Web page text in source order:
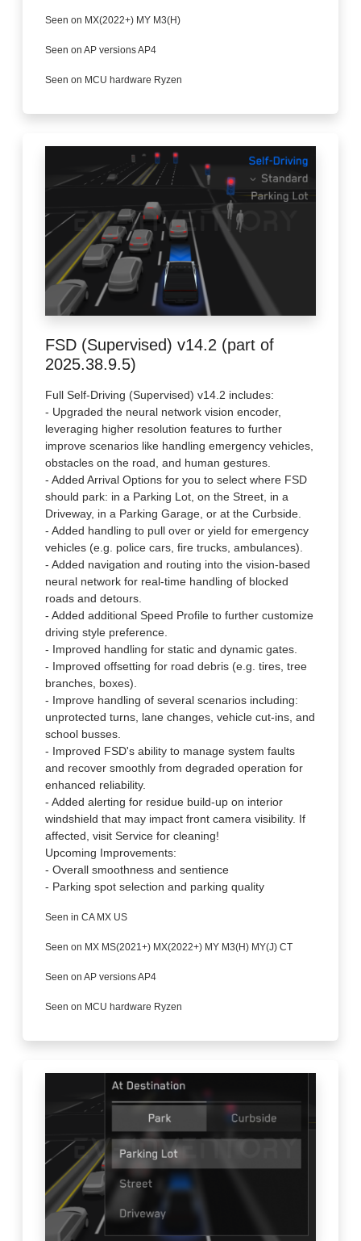
Seen on MX(2022+) MY M3(H)
Seen on AP versions AP4
Seen on MCU hardware Ryzen
FSD (Supervised) v14.2 (part of
2025.38.9.5)
Full Self-Driving (Supervised) v14.2 includes:
- Upgraded the neural network vision encoder,
leveraging higher resolution features to further
improve scenarios like handling emergency vehicles,
obstacles on the road, and human gestures.
- Added Arrival Options for you to select where FSD
should park: in a Parking Lot, on the Street, in a
Driveway, in a Parking Garage, or at the Curbside.
- Added handling to pull over or yield for emergency
vehicles (e.g. police cars, fire trucks, ambulances).
- Added navigation and routing into the vision-based
neural network for real-time handling of blocked
roads and detours.
- Added additional Speed Profile to further customize
driving style preference.
- Improved handling for static and dynamic gates.
- Improved offsetting for road debris (e.g. tires, tree
branches, boxes).
- Improve handling of several scenarios including:
unprotected turns, lane changes, vehicle cut-ins, and
school busses.
- Improved FSD's ability to manage system faults
and recover smoothly from degraded operation for
enhanced reliability.
- Added alerting for residue build-up on interior
windshield that may impact front camera visibility. If
affected, visit Service for cleaning!
Upcoming Improvements:
- Overall smoothness and sentience
- Parking spot selection and parking quality
Seen in CA MX US
Seen on MX MS(2021+) MX(2022+) MY M3(H) MY(J) CT
Seen on AP versions AP4
Seen on MCU hardware Ryzen